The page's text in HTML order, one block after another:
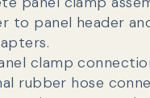
to panel header
clamp
rubber hose